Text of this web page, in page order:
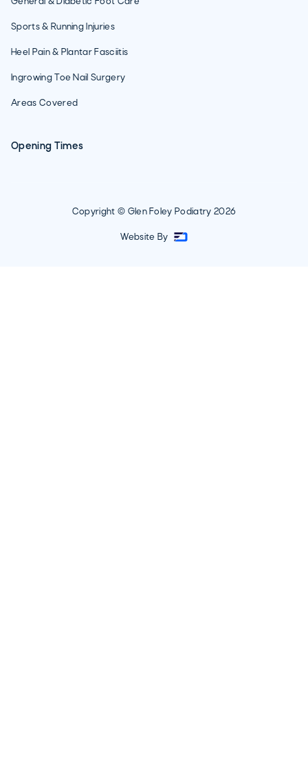
Sports & Running Injuries
Heel Pain & Plantar Fasciitis
Ingrowing Toe Nail Surgery
Areas Covered
Opening Times
Copyright © Glen Foley Podiatry 2026
Website By